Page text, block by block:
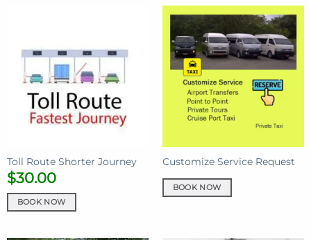
Toll Route Shorter Journey
$30.00
BOOK NOW
Customize Service Request
BOOK NOW